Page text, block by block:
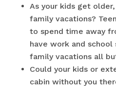
As your kids get
family vacations?
to spend time away
have work and
family vacations all
Could your kids or
cabin without you